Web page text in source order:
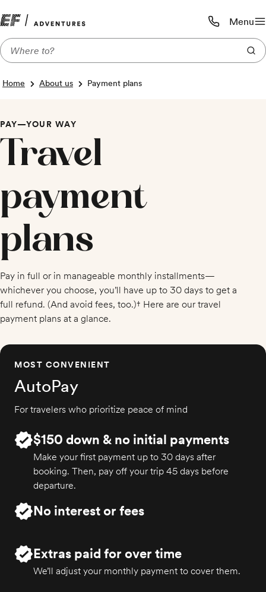
Call us:
1-800-206-
Menu
Home About us Payment plans
PAY—YOUR WAY
Travel
payment
plans
Pay in full or in manageable monthly installments—
whichever you choose, you’ll have up to 30 days to get a
full refund. (And avoid fees, too.)† Here are our travel
payment plans at a glance.
MOST CONVENIENT
AutoPay
For travelers who prioritize peace of mind
$150 down & no initial payments
Make your first payment up to 30 days after
booking. Then, pay off your trip 45 days before
departure.
No interest or fees
Extras paid for over time
We’ll adjust your monthly payment to cover them.